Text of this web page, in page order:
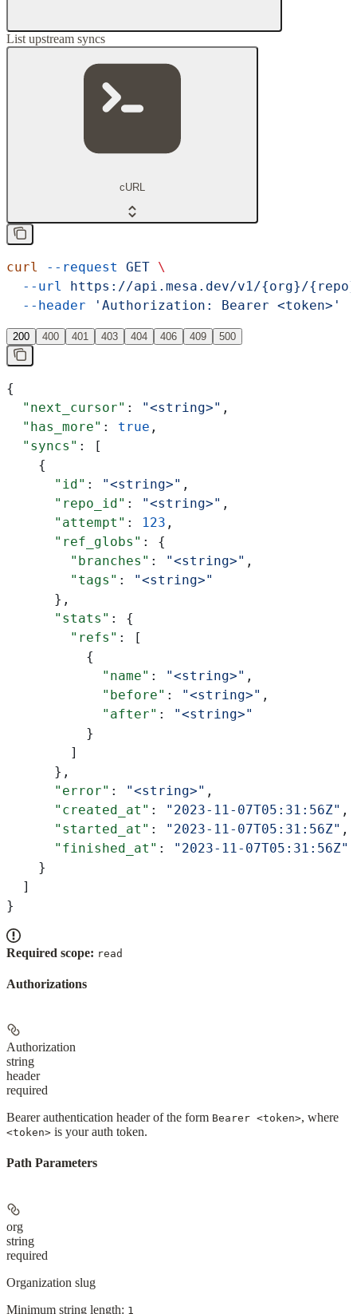
List upstream syncs
cURL
curl --request GET \
  --url
https://api.mesa.dev/v1/{org}/
  --header
'Authorization: Bearer <token>'
200 400 401 403 404 406 409 500
{
  "next_cursor"
: "<string>" ,
  "has_more"
: true ,
  "syncs"
: [
    {
      "id"
: "<string>" ,
      "repo_id"
: "<string>" ,
      "attempt"
: 123 ,
      "ref_globs"
: {
        "branches"
: "<string>" ,
        "tags"
:
"<string>"
      },
      "stats"
: {
        "refs"
: [
          {
            "name"
: "<string>" ,
            "before"
: "<string>" ,
            "after"
:
"<string>"
          }
        ]
      },
      "error"
: "<string>" ,
      "created_at"
: "2023-11-07T05:31:56Z" ,
      "started_at"
: "2023-11-07T05:31:56Z" ,
      "finished_at"
:
"2023-11-07T05:31:56Z"
    }
  ]
}
Required scope: read
Authorizations
Authorization
string
header
required
Bearer authentication header of the form Bearer <token>, where
<token> is your auth token.
Path Parameters
org
string
required
Organization slug
Minimum string length: 1